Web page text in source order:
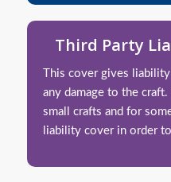
Third Party
This cover gives
any damage to the
small crafts and for
liability cover in order